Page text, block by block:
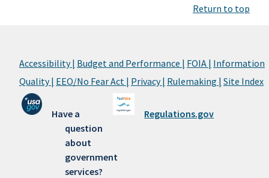
Return to top
Accessibility | Budget and Performance | FOIA | Information
Quality | EEO/No Fear Act | Privacy | Rulemaking | Site Index
Have a
question
about
government
services?
Regulations.gov